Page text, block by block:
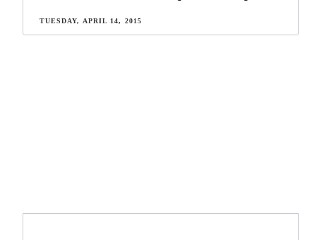
TUESDAY, APRIL 14, 2015